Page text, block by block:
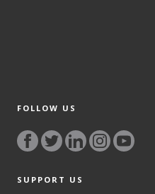
FOLLOW US
SUPPORT US